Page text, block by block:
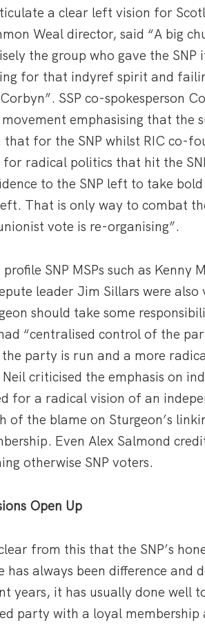
a clear left vision for
Weal director, said “A big
the group who gave the
for that indyref spirit and
SSP co-spokesperson
movement emphasising that the
that for the SNP whilst RIC co-
for radical politics that hit the
to the SNP left to take
That is only way to combat
vote is re-organising”.
profile SNP MSPs such as Kenny
leader Jim Sillars were
should take some
“centralised control of the
party is run and a more
Neil criticised the emphasis on
for a radical vision of an
of the blame on Sturgeon’s
Even Alex Salmond
otherwise SNP voters.
Open Up
from this that the SNP’s
has always been difference and
years, it has usually done well
party with a loyal